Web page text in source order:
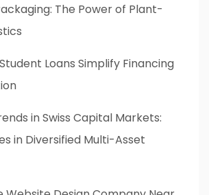
The Power of Plant-
Loans Simplify Financing
in Swiss Capital Markets:
in Diversified Multi-Asset